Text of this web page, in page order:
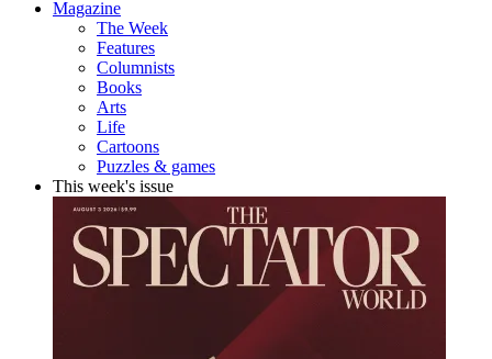
Magazine
The Week
Features
Columnists
Books
Arts
Life
Cartoons
Puzzles & games
This week's issue